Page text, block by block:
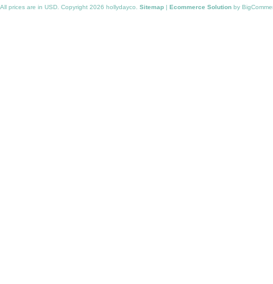
All prices are in USD . Copyright 2026 hollydayco. Sitemap | Ecommerce Solution by